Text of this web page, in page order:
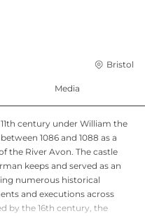
Bristol
Media
century under William the
1086 and 1088 as a
the River Avon. The castle
keeps and served as an
numerous historical
and executions across
by the 16th century, the